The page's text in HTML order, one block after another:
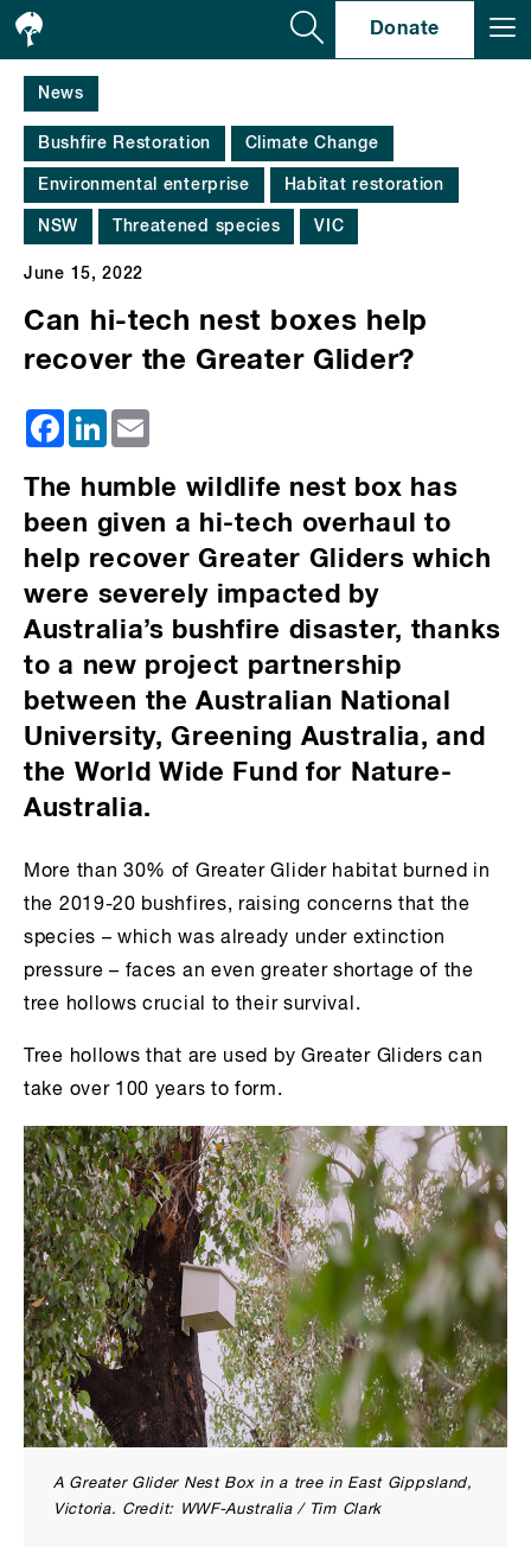
Donate
News
Bushfire Restoration Climate Change
Environmental enterprise Habitat restoration
NSW Threatened species VIC
June 15, 2022
Can hi-tech nest boxes help
recover the Greater Glider?
Facebook
LinkedIn
The humble wildlife nest box has
been given a hi-tech overhaul to
help recover Greater Gliders which
were severely impacted by
Australia’s bushfire disaster, thanks
to a new project partnership
between the Australian National
University, Greening Australia, and
the World Wide Fund for Nature-
Australia.
More than 30% of Greater Glider habitat burned in
the 2019-20 bushfires, raising concerns that the
species – which was already under extinction
pressure – faces an even greater shortage of the
tree hollows crucial to their survival.
Tree hollows that are used by Greater Gliders can
take over 100 years to form.
A Greater Glider Nest Box in a tree in East Gippsland,
Victoria. Credit: WWF-Australia / Tim Clark